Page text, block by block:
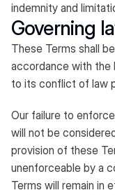
indemnity and
Governing
These Terms shall
accordance with the
to its conflict of law
Our failure to
will not be
provision of these
unenforceable by a
Terms will remain in